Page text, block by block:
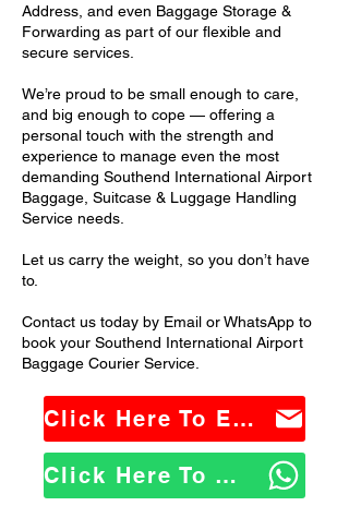
Address, and even Baggage Storage &
Forwarding as part of our flexible and
secure services.
We’re proud to be small enough to care,
and big enough to cope — offering a
personal touch with the strength and
experience to manage even the most
demanding Southend International Airport
Baggage, Suitcase & Luggage Handling
Service needs.
Let us carry the weight, so you don’t have
to.
Contact us today by Email or WhatsApp to
book your Southend International Airport
Baggage Courier Service.
Click Here To Email Us
Click Here To WhatsApp Us